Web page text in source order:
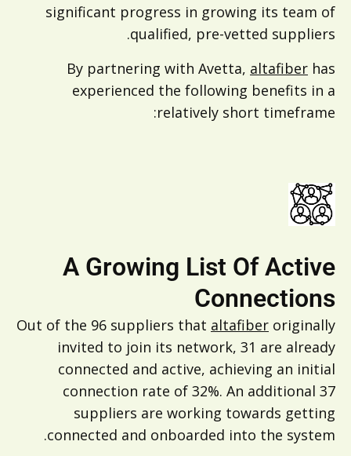
significant progress in growing its team of
qualified, pre-vetted suppliers.
By partnering with Avetta, altafiber has
experienced the following benefits in a
relatively short timeframe:
A Growing List Of Active
Connections
Out of the 96 suppliers that altafiber originally
invited to join its network, 31 are already
connected and active, achieving an initial
connection rate of 32%. An additional 37
suppliers are working towards getting
connected and onboarded into the system.